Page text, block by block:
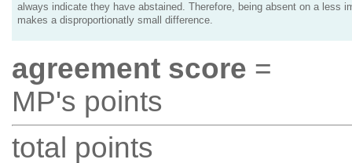
always indicate they have abstained. Therefore, being absent on a less
makes a disproportionatly small difference.
agreement score =
MP's points
total points